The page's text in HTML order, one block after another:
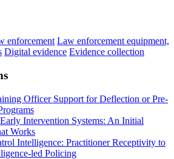
enforcement Law enforcement equipment,
Digital evidence Evidence collection
Officer Support for Deflection or Pre-
Intervention Systems: An Initial
Works
Intelligence: Practitioner Receptivity to
led Policing